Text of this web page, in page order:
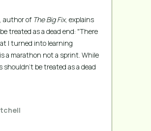
author of The Big Fix, explains
treated as a dead end: "There
I turned into learning
a marathon not a sprint. While
shouldn’t be treated as a dead